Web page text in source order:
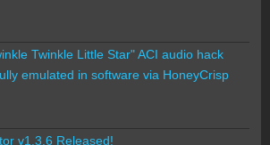
Twinkle Little Star" ACI audio hack
emulated in software via HoneyCrisp
v1.3.6 Released!